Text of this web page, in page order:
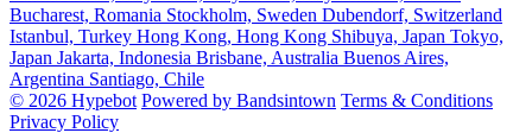
Bucharest, Romania Stockholm, Sweden Dubendorf, Switzerland
Istanbul, Turkey Hong Kong, Hong Kong Shibuya, Japan Tokyo,
Japan Jakarta, Indonesia Brisbane, Australia Buenos Aires,
Argentina Santiago, Chile
© 2026 Hypebot Powered by Bandsintown Terms & Conditions
Privacy Policy